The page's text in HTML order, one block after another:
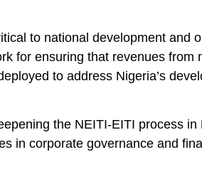
to national development and
for ensuring that revenues from
to address Nigeria’s
the NEITI-EITI process in
in corporate governance and